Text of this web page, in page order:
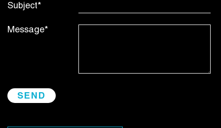
Subject*
Message*